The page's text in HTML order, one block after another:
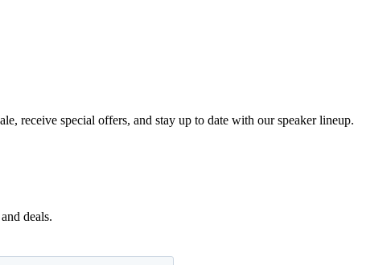
receive special offers, and stay up to date with our speaker lineup.
deals.